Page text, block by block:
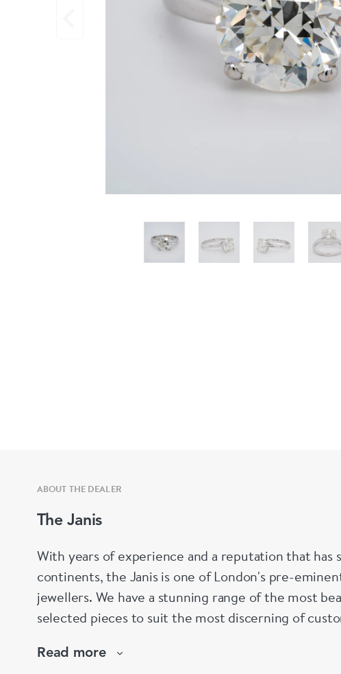
ABOUT THE DEALER
The Janis
With years of experience and a reputation that has
continents, the Janis is one of London's pre-
jewellers. We have a stunning range of the most
selected pieces to suit the most discerning of
whatever you prefer.
Read more